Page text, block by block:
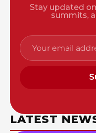
Stay updated
summits,
LATEST